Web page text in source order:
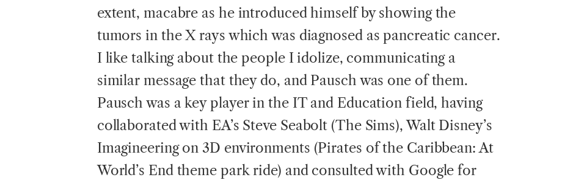
extent, macabre as he introduced himself by showing the
tumors in the X rays which was diagnosed as pancreatic cancer.
I like talking about the people I idolize, communicating a
similar message that they do, and Pausch was one of them.
Pausch was a key player in the IT and Education field, having
collaborated with EA’s Steve Seabolt (The Sims), Walt Disney’s
Imagineering on 3D environments (Pirates of the Caribbean: At
World’s End theme park ride) and consulted with Google for